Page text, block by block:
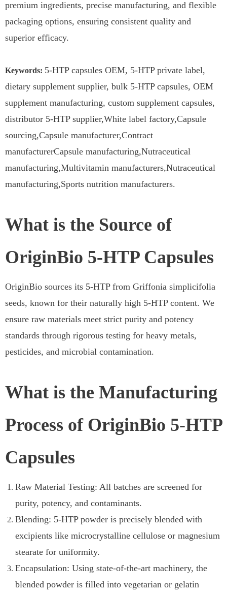
premium ingredients, precise manufacturing, and flexible
packaging options, ensuring consistent quality and
superior efficacy.
Keywords: 5-HTP capsules OEM, 5-HTP private label,
dietary supplement supplier, bulk 5-HTP capsules, OEM
supplement manufacturing, custom supplement capsules,
distributor 5-HTP supplier,White label factory,Capsule
sourcing,Capsule manufacturer,Contract
manufacturerCapsule manufacturing,Nutraceutical
manufacturing,Multivitamin manufacturers,Nutraceutical
manufacturing,Sports nutrition manufacturers.
What is the Source of
OriginBio 5-HTP Capsules
OriginBio sources its 5-HTP from Griffonia simplicifolia
seeds, known for their naturally high 5-HTP content. We
ensure raw materials meet strict purity and potency
standards through rigorous testing for heavy metals,
pesticides, and microbial contamination.
What is the Manufacturing
Process of OriginBio 5-HTP
Capsules
Raw Material Testing: All batches are screened for
purity, potency, and contaminants.
Blending: 5-HTP powder is precisely blended with
excipients like microcrystalline cellulose or magnesium
stearate for uniformity.
Encapsulation: Using state-of-the-art machinery, the
blended powder is filled into vegetarian or gelatin